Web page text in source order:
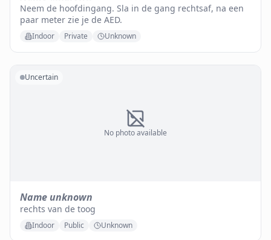
Neem de hoofdingang. Sla in de gang rechtsaf, na een
paar meter zie je de AED.
Indoor Private Unknown
No photo available
Uncertain
Name unknown
rechts van de toog
Indoor Public Unknown